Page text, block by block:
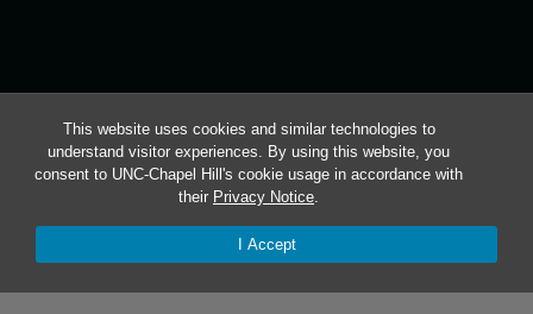
This website uses cookies and similar technologies to
understand visitor experiences. By using this website, you
consent to UNC-Chapel Hill's cookie usage in accordance with
their Privacy Notice.
I Accept